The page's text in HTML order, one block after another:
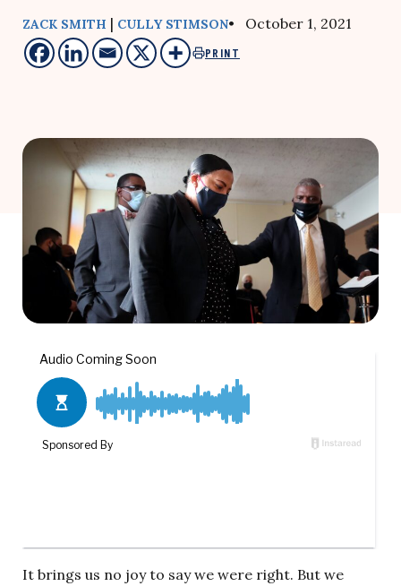
ZACK SMITH | CULLY STIMSON• October 1, 2021
PRINT
It brings us no joy to say we were right. But we